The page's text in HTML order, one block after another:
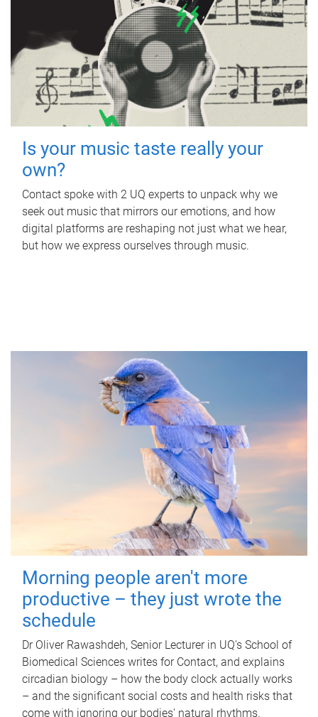
Is your music taste really your
own?
Contact spoke with 2 UQ experts to unpack why we
seek out music that mirrors our emotions, and how
digital platforms are reshaping not just what we hear,
but how we express ourselves through music.
Morning people aren't more
productive – they just wrote the
schedule
Dr Oliver Rawashdeh, Senior Lecturer in UQ's School of
Biomedical Sciences writes for Contact, and explains
circadian biology – how the body clock actually works
– and the significant social costs and health risks that
come with ignoring our bodies' natural rhythms.